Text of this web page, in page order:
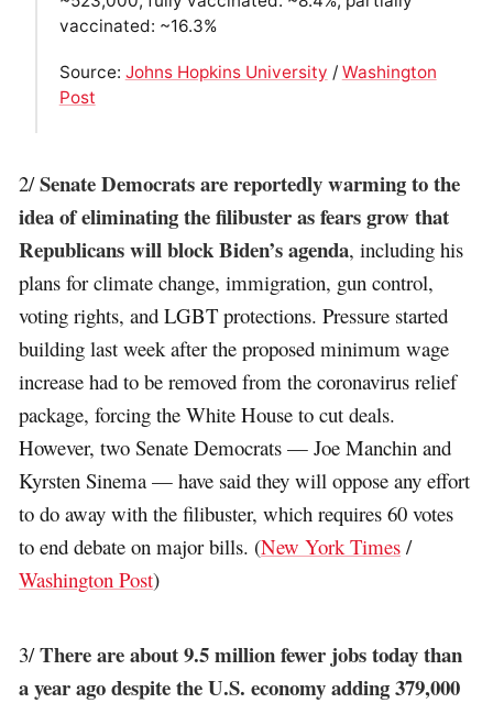
vaccinated: ~16.3%
Source: Johns Hopkins University / Washington
Post
2/Senate Democrats are reportedly warming to the
idea of eliminating the filibuster as fears grow that
Republicans will block Biden’s agenda, including his
plans for climate change, immigration, gun control,
voting rights, and LGBT protections. Pressure started
building last week after the proposed minimum wage
increase had to be removed from the coronavirus relief
package, forcing the White House to cut deals.
However, two Senate Democrats — Joe Manchin and
Kyrsten Sinema — have said they will oppose any effort
to do away with the filibuster, which requires 60 votes
to end debate on major bills. (New York Times /
Washington Post)
3/There are about 9.5 million fewer jobs today than
a year ago despite the U.S. economy adding 379,000